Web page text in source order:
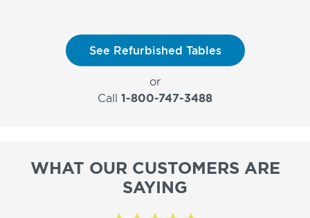
See Refurbished Tables
or
Call 1-800-747-3488
WHAT OUR CUSTOMERS ARE
SAYING